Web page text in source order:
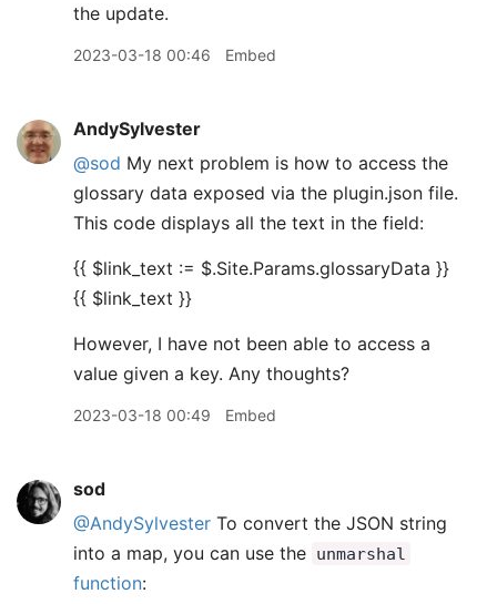
the update.
2023-03-18 00:46 Embed
AndySylvester
@sod My next problem is how to access the
glossary data exposed via the plugin.json file.
This code displays all the text in the field:
{{ $link_text := $.Site.Params.glossaryData }}
{{ $link_text }}
However, I have not been able to access a
value given a key. Any thoughts?
2023-03-18 00:49 Embed
sod
@AndySylvester To convert the JSON string
into a map, you can use the unmarshal
function: